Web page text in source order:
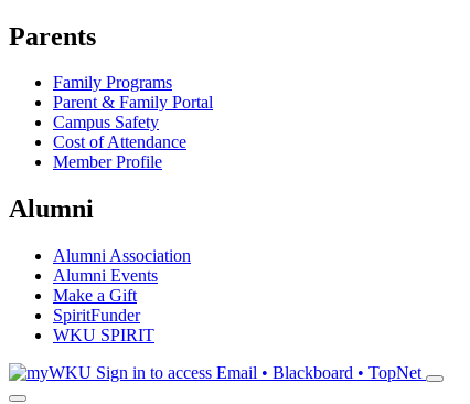
Parents
Family Programs
Parent & Family Portal
Campus Safety
Cost of Attendance
Member Profile
Alumni
Alumni Association
Alumni Events
Make a Gift
SpiritFunder
WKU SPIRIT
Sign in to access Email • Blackboard • TopNet